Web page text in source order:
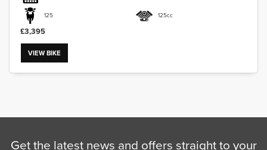
125 125cc
£3,395
VIEW BIKE
Get the latest news and offers straight to your